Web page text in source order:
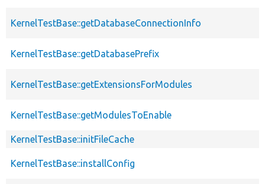
KernelTestBase::getDatabaseConnectionInfo
KernelTestBase::getDatabasePrefix
KernelTestBase::getExtensionsForModules
KernelTestBase::getModulesToEnable
KernelTestBase::initFileCache
KernelTestBase::installConfig